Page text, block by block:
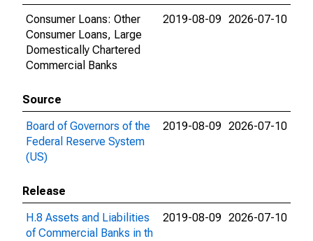
Consumer Loans: Other
Consumer Loans, Large
Domestically Chartered
Commercial Banks
2019-08-09 2026-07-10
Source
Board of Governors of the
Federal Reserve System
(US)
2019-08-09 2026-07-10
Release
H.8 Assets and Liabilities
of Commercial Banks in th
2019-08-09 2026-07-10